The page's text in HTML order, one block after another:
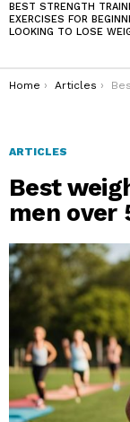
BEST STRENGTH
EXERCISES FOR
LOOKING TO LOSE
You are here:
Home Articles Best
ARTICLES
Best
men over